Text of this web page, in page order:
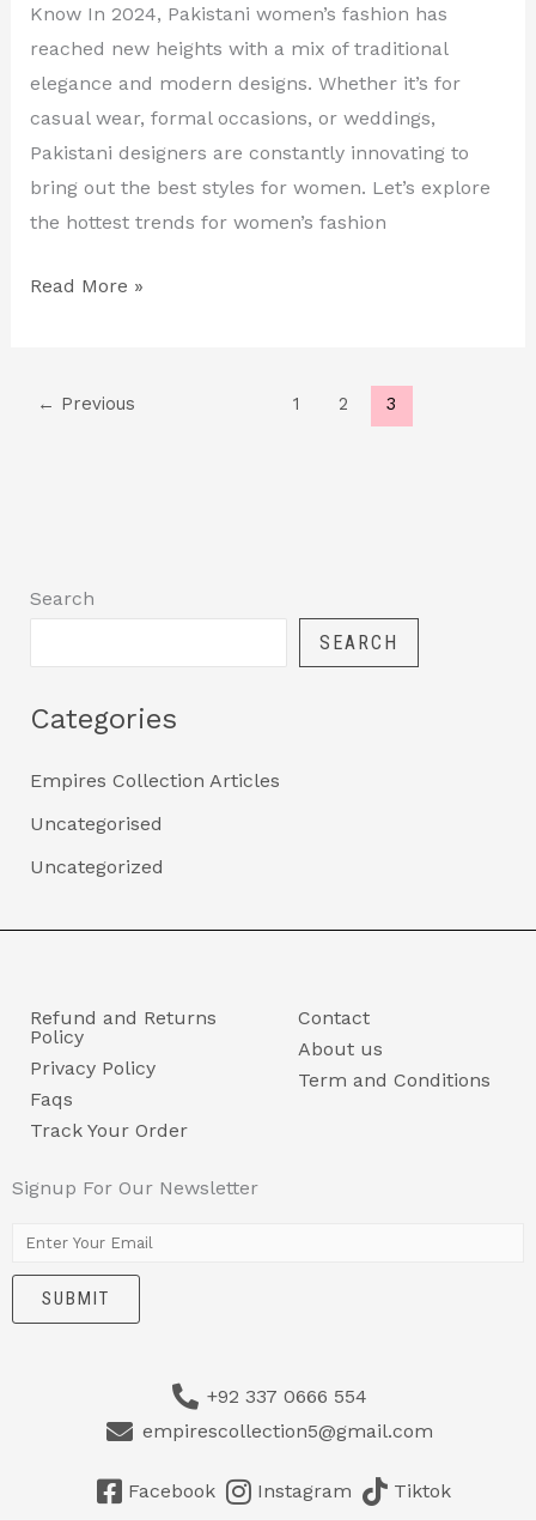
Know In 2024, Pakistani women’s fashion has
reached new heights with a mix of traditional
elegance and modern designs. Whether it’s for
casual wear, formal occasions, or weddings,
Pakistani designers are constantly innovating to
bring out the best styles for women. Let’s explore
the hottest trends for women’s fashion
Read More »
← Previous 1 2 3
Search
SEARCH
Categories
Empires Collection Articles
Uncategorised
Uncategorized
Refund and Returns
Policy
Privacy Policy
Faqs
Track Your Order
Contact
About us
Term and Conditions
Signup For Our Newsletter
m
SUBMIT
+92 337 0666 554
empirescollection5@gmail.com
Facebook Instagram Tiktok